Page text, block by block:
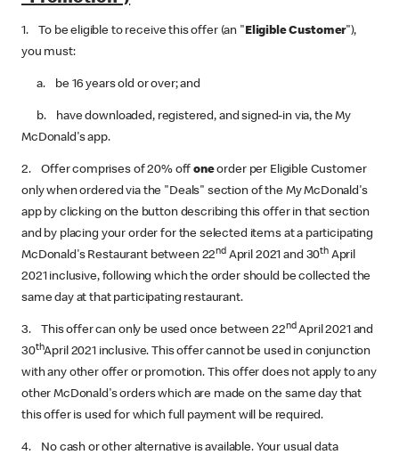
1. To be eligible to receive this offer (an "Eligible Customer"),
you must:
a. be 16 years old or over; and
b. have downloaded, registered,‌ and signed-in via, the My
McDonald's app.
2. Offer comprises of 20% offoneorder per Eligible Customer
only when ordered via the "Deals" section of the My McDonald's
app by clicking on the button describing this offer in that section
and by placing your order for the selected items at a participating
McDonald's Restaurant between 22ndApril 2021‌ and 30thApril
2021‌ inclusive, following which the order should be collected the
same day at that participating restaurant.
3. This offer can only be used once between 22 ndApril 2021‌ and
30thApril 2021‌ inclusive. This offer cannot be used in conjunction
with any other offer or promotion. This offer does not apply to any
other McDonald's orders which are made on the same day that
this offer is used for which full payment will be required.
4. No cash or other alternative is available. Your usual data